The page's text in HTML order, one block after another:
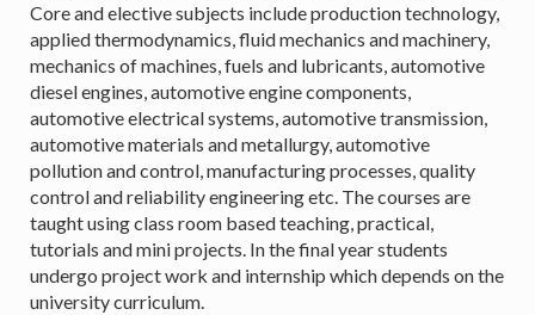
Core and elective subjects include production technology,
applied thermodynamics, fluid mechanics and machinery,
mechanics of machines, fuels and lubricants, automotive
diesel engines, automotive engine components,
automotive electrical systems, automotive transmission,
automotive materials and metallurgy, automotive
pollution and control, manufacturing processes, quality
control and reliability engineering etc. The courses are
taught using class room based teaching, practical,
tutorials and mini projects. In the final year students
undergo project work and internship which depends on the
university curriculum.